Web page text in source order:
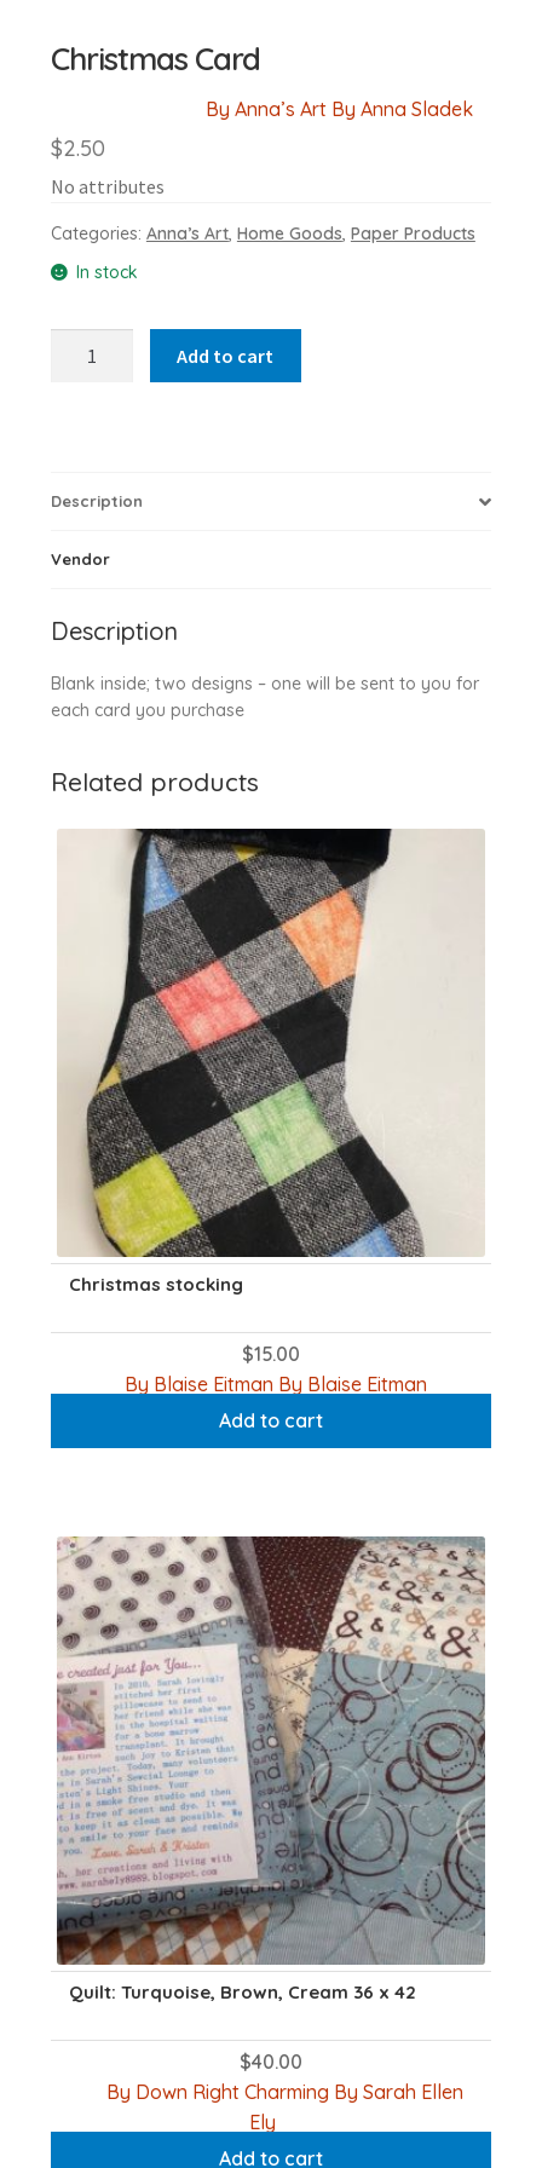
Christmas Card
By Anna’s Art By Anna Sladek
$2.50
No attributes
Categories: Anna’s Art, Home Goods, Paper Products
In stock
Add to cart
Description
Vendor
Description
Blank inside; two designs – one will be sent to you for
each card you purchase
Related products
Christmas stocking
$15.00
By Blaise Eitman By Blaise Eitman
Add to cart
Quilt: Turquoise, Brown, Cream 36 x 42
$40.00
By Down Right Charming By Sarah Ellen
Ely
Add to cart